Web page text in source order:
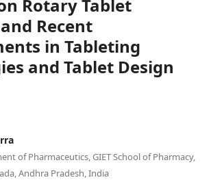
Rotary Tablet
Recent
in Tableting
and Tablet Design
of Pharmaceutics, GIET School of Pharmacy,
Andhra Pradesh, India